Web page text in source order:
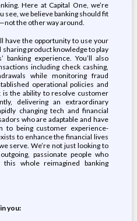
Here at Capital One, we’re
see, we believe banking should fit
the other way around.
have the opportunity to use your
product knowledge to play
experience. You’ll also
including check cashing,
while monitoring fraud
operational policies and
is the ability to resolve customer
delivering an extraordinary
changing tech and financial
who are adaptable and have
to being customer experience-
to enhance the financial lives
serve. We’re not just looking to
passionate people who
whole reimagined banking
you: